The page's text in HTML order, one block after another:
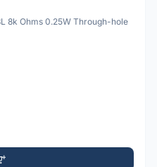
8k Ohms 0.25W Through-hole